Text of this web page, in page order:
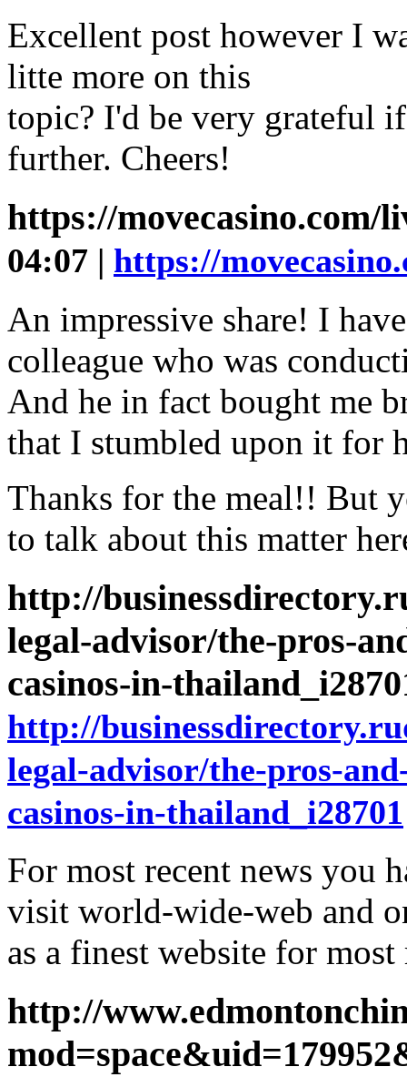
Excellent post however I
litte more on this
topic? I'd be very grateful
further. Cheers!
https://movecasino.com/
04:07 | https://
An impressive share! I
colleague who was
And he in fact bought me
that I stumbled upon it for
Thanks for the meal!! But
to talk about this matter
http://
legal-advisor/the-pros-
casinos-in-
http://
legal-advisor/the-pros-
casinos-in-thailand_i28701
For most recent news you
visit world-wide-web and
as a finest website for most
http://